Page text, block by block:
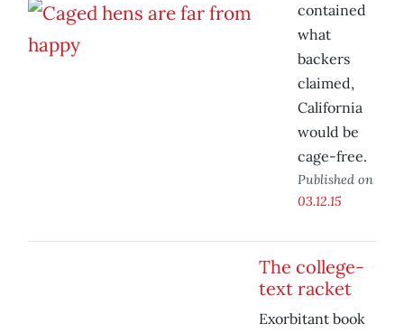
contained
what
backers
claimed,
California
would be
cage-free.
Published on
03.12.15
The college-
text racket
Exorbitant book